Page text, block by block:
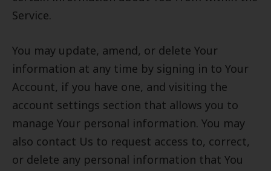
Service.
You may update, amend, or delete Your
information at any time by signing in to Your
Account, if you have one, and visiting the
account settings section that allows you to
manage Your personal information. You may
also contact Us to request access to, correct,
or delete any personal information that You